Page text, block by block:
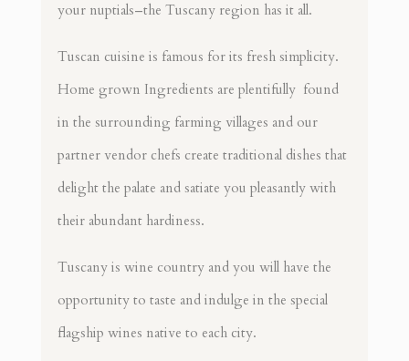
your nuptials–the Tuscany region has it all.
Tuscan cuisine is famous for its fresh simplicity.
Home grown Ingredients are plentifully found
in the surrounding farming villages and our
partner vendor chefs create traditional dishes that
delight the palate and satiate you pleasantly with
their abundant hardiness.
Tuscany is wine country and you will have the
opportunity to taste and indulge in the special
flagship wines native to each city.